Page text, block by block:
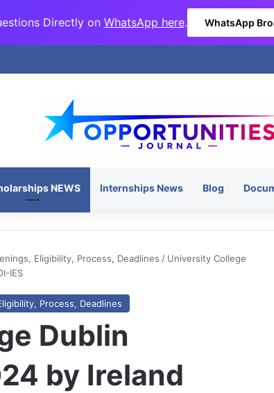
Directly on WhatsApp here. WhatsApp
NEWS Internships News Blog
Eligibility, Process, Deadlines / University College
IES
Process, Deadlines
Dublin
by Ireland